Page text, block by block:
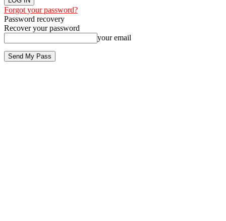
Forgot your password?
Password recovery
Recover your password
your email